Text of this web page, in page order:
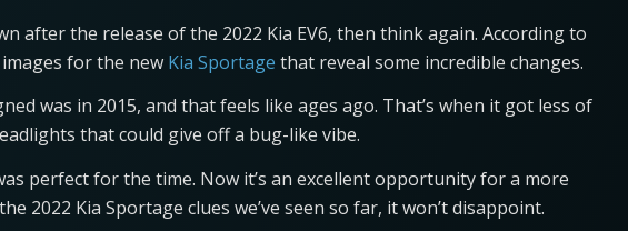
after the release of the 2022 Kia EV6, then think again. According to
for the new Kia Sportage that reveal some incredible changes.
was in 2015, and that feels like ages ago. That’s when it got less of
that could give off a bug-like vibe.
perfect for the time. Now it’s an excellent opportunity for a more
2022 Kia Sportage clues we’ve seen so far, it won’t disappoint.